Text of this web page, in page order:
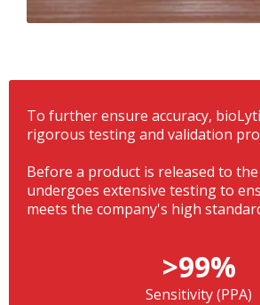
To further ensure accuracy,
rigorous testing and validation
Before a product is released to
undergoes extensive testing to
meets the company's high
>99%
Sensitivity (PPA)